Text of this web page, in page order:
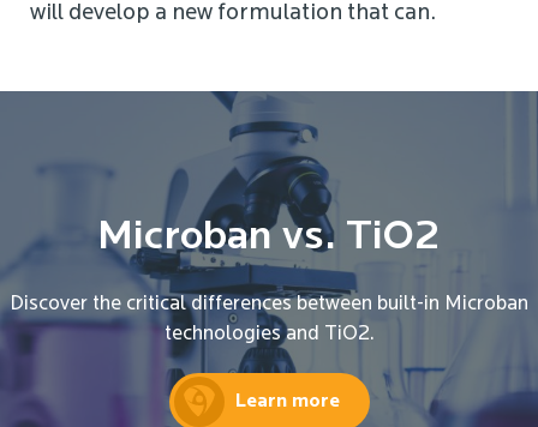
will develop a new formulation that can.
Microban vs. TiO2
Discover the critical differences between built-in Microban
technologies and TiO2.
Learn more